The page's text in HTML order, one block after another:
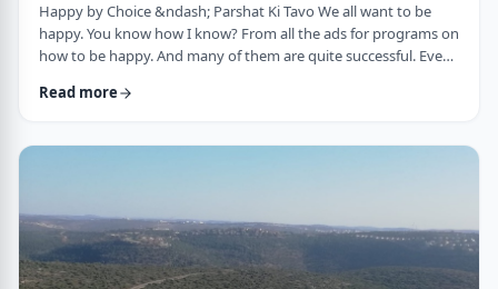
Happy by Choice &ndash; Parshat Ki Tavo We all want to be
happy. You know how I know? From all the ads for programs on
how to be happy. And many of them are quite successful. Even
to pursue happiness as an inalienable right of all humanity. I
describes the importance of happiness. This week's parsha,
Read more